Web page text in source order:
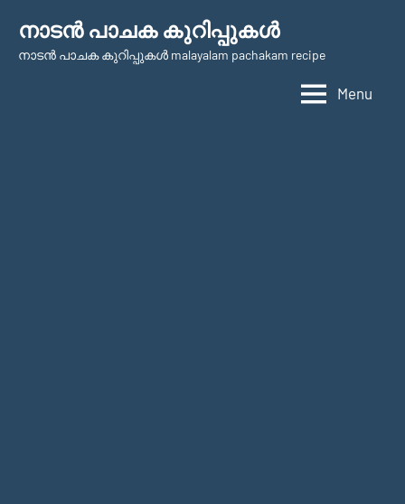
content
നാടന്‍ പാചക കുറിപ്പുകള്‍
നാടന്‍ പാചക കുറിപ്പുകള്‍ malayalam pachakam recipe
Menu